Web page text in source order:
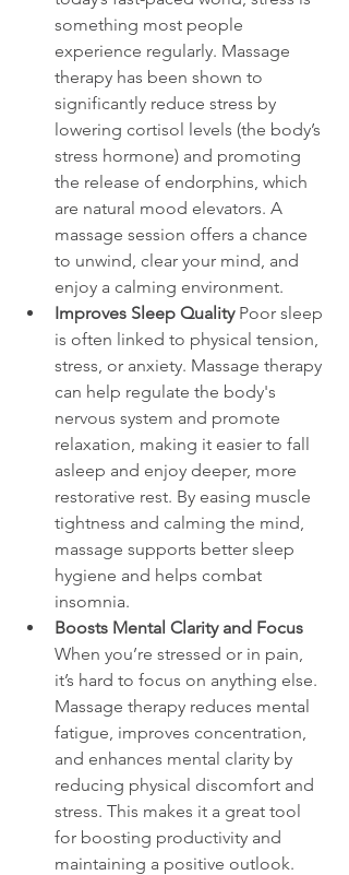
something most people
experience regularly. Massage
therapy has been shown to
significantly reduce stress by
lowering cortisol levels (the body’s
stress hormone) and promoting
the release of endorphins, which
are natural mood elevators. A
massage session offers a chance
to unwind, clear your mind, and
enjoy a calming environment.
Improves Sleep Quality Poor sleep
is often linked to physical tension,
stress, or anxiety. Massage therapy
can help regulate the body's
nervous system and promote
relaxation, making it easier to fall
asleep and enjoy deeper, more
restorative rest. By easing muscle
tightness and calming the mind,
massage supports better sleep
hygiene and helps combat
insomnia.
Boosts Mental Clarity and Focus
When you’re stressed or in pain,
it’s hard to focus on anything else.
Massage therapy reduces mental
fatigue, improves concentration,
and enhances mental clarity by
reducing physical discomfort and
stress. This makes it a great tool
for boosting productivity and
maintaining a positive outlook.